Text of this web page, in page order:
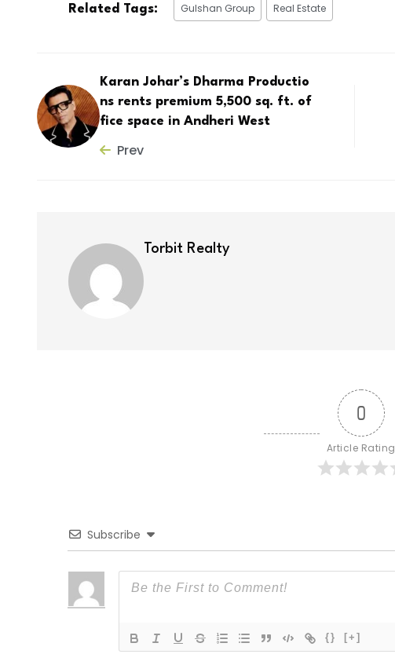
Related Tags: Gulshan Group Real Estate
Karan Johar’s Dharma Productio
ns rents premium 5,500 sq. ft. of
fice space in Andheri West
Prev
Torbit Realty
0
Article Rating
Subscribe
{} [+]